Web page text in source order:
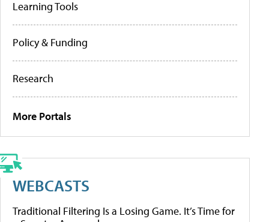
Learning Tools
Policy & Funding
Research
More Portals
WEBCASTS
Traditional Filtering Is a Losing Game. It’s Time for